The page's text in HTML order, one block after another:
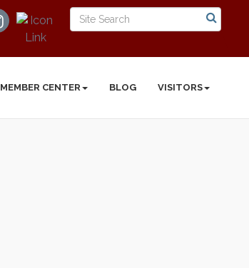
MEMBER CENTER BLOG VISITORS